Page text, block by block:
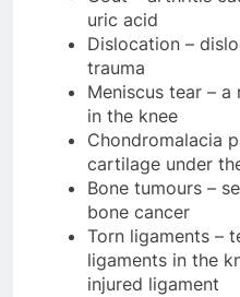
uric acid
Dislocation –
trauma
Meniscus tear –
in the knee
Chondromalacia
cartilage under
Bone tumours –
bone cancer
Torn ligaments –
ligaments in the
injured ligament